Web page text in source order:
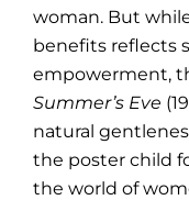
woman. But
benefits reflects
empowerment,
Summer’s Eve
natural
the poster child
the world of